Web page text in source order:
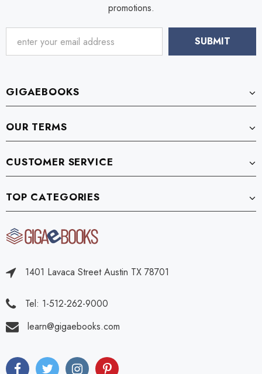
promotions.
GIGAEBOOKS
OUR TERMS
CUSTOMER SERVICE
TOP CATEGORIES
1401 Lavaca Street Austin TX 78701
Tel: 1-512-262-9000
learn@gigaebooks.com